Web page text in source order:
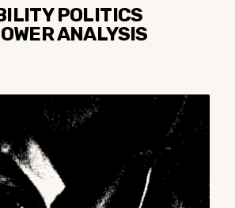
POLITICS
ANALYSIS